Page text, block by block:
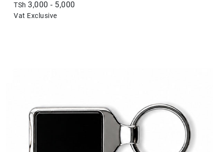
TSh 3,000 - 5,000
Vat Exclusive